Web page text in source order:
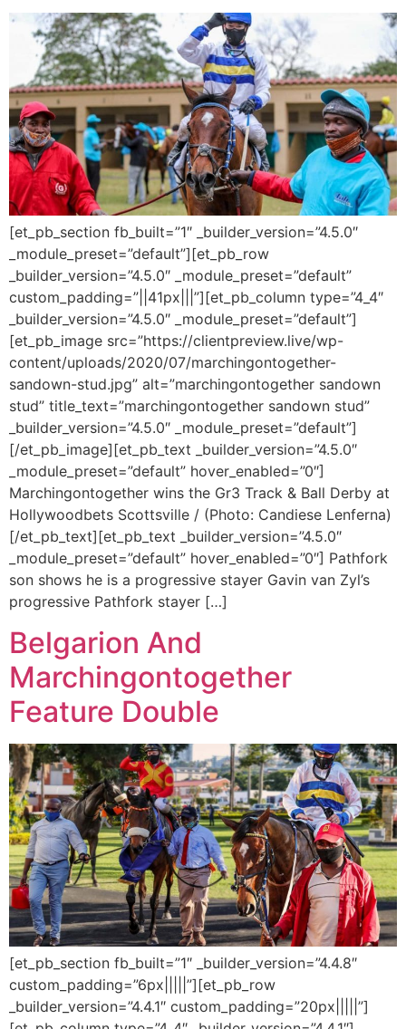
[et_pb_section fb_built=”1″ _builder_version=”4.5.0″
_module_preset=”default”][et_pb_row
_builder_version=”4.5.0″ _module_preset=”default”
custom_padding=”||41px|||”][et_pb_column type=”4_4″
_builder_version=”4.5.0″ _module_preset=”default”]
[et_pb_image src=”https://clientpreview.live/wp-
content/uploads/2020/07/marchingontogether-
sandown-stud.jpg” alt=”marchingontogether sandown
stud” title_text=”marchingontogether sandown stud”
_builder_version=”4.5.0″ _module_preset=”default”]
[/et_pb_image][et_pb_text _builder_version=”4.5.0″
_module_preset=”default” hover_enabled=”0″]
Marchingontogether wins the Gr3 Track & Ball Derby at
Hollywoodbets Scottsville / (Photo: Candiese Lenferna)
[/et_pb_text][et_pb_text _builder_version=”4.5.0″
_module_preset=”default” hover_enabled=”0″] Pathfork
son shows he is a progressive stayer Gavin van Zyl’s
progressive Pathfork stayer […]
Belgarion And
Marchingontogether
Feature Double
[et_pb_section fb_built=”1″ _builder_version=”4.4.8″
custom_padding=”6px|||||”][et_pb_row
_builder_version=”4.4.1″ custom_padding=”20px|||||”]